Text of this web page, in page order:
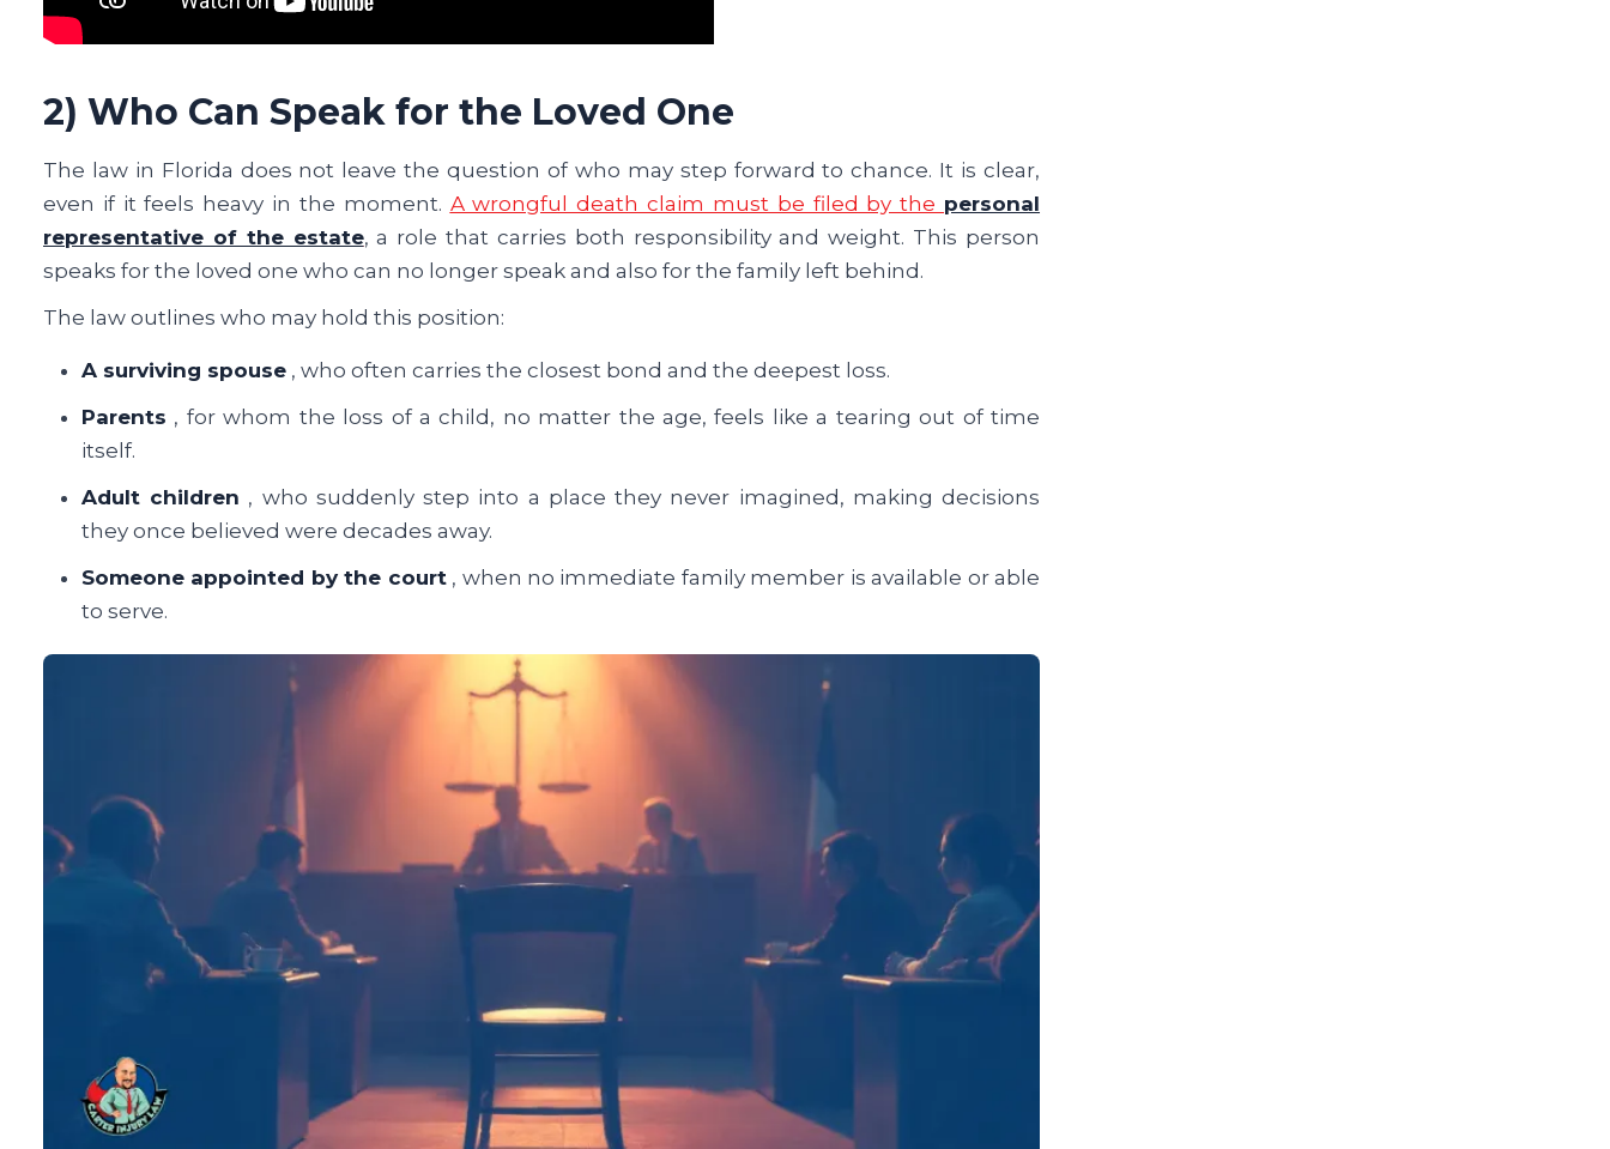
2) Who Can Speak for the Loved One
The law in Florida does not leave the question of who may step forward to chance. It is clear,
even if it feels heavy in the moment. A wrongful death claim must be filed by the personal
representative of the estate, a role that carries both responsibility and weight. This person
speaks for the loved one who can no longer speak and also for the family left behind.
The law outlines who may hold this position:
A surviving spouse , who often carries the closest bond and the deepest loss.
Parents , for whom the loss of a child, no matter the age, feels like a tearing out of time
itself.
Adult children , who suddenly step into a place they never imagined, making decisions
they once believed were decades away.
Someone appointed by the court, when no immediate family member is available or able
to serve.